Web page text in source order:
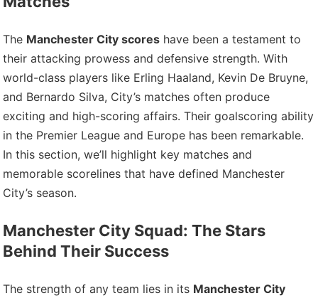
The Manchester City scores have been a testament to
their attacking prowess and defensive strength. With
world-class players like Erling Haaland, Kevin De Bruyne,
and Bernardo Silva, City’s matches often produce
exciting and high-scoring affairs. Their goalscoring ability
in the Premier League and Europe has been remarkable.
In this section, we’ll highlight key matches and
memorable scorelines that have defined Manchester
City’s season.
Manchester City Squad: The Stars
Behind Their Success
The strength of any team lies in its Manchester City